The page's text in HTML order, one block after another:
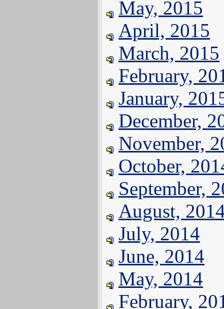
May, 2015
April, 2015
March, 2015
February,
January,
December,
November,
October,
September,
August,
July, 2014
June, 2014
May, 2014
February,